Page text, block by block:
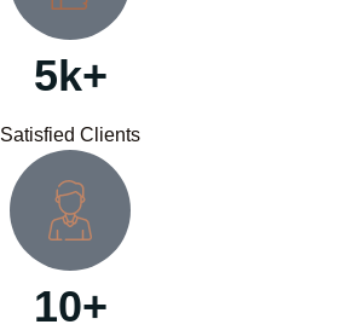
5k+
Satisfied Clients
10+